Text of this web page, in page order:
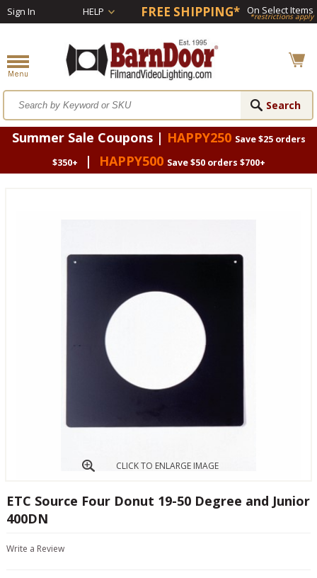
Sign In HELP FREE SHIPPING* On Select Items
*restrictions apply
Summer Sale Coupons | HAPPY250 Save $25 orders
$350+
| HAPPY500 Save $50 orders $700+
CLICK TO ENLARGE IMAGE
ETC Source Four Donut 19-50 Degree and Junior
400DN
Write a Review